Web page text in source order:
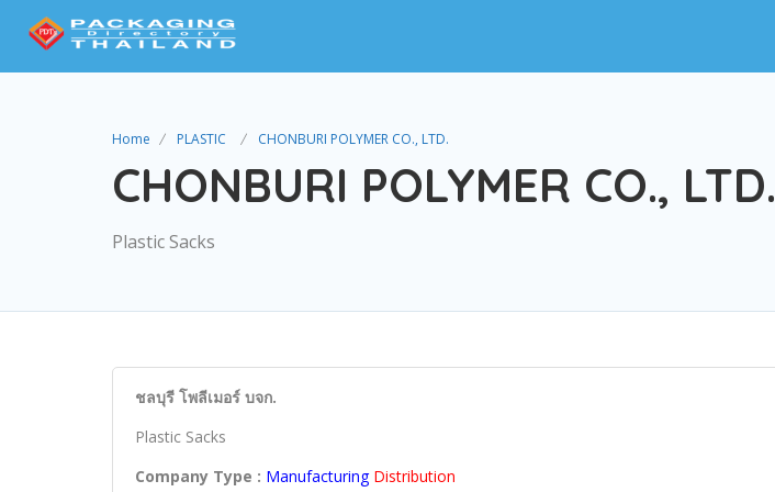
Home PLASTIC CHONBURI POLYMER CO., LTD.
CHONBURI POLYMER CO., LTD.
Plastic Sacks
ชลบุรี โพลีเมอร์ บจก.
Plastic Sacks
Company Type : Manufacturing Distribution